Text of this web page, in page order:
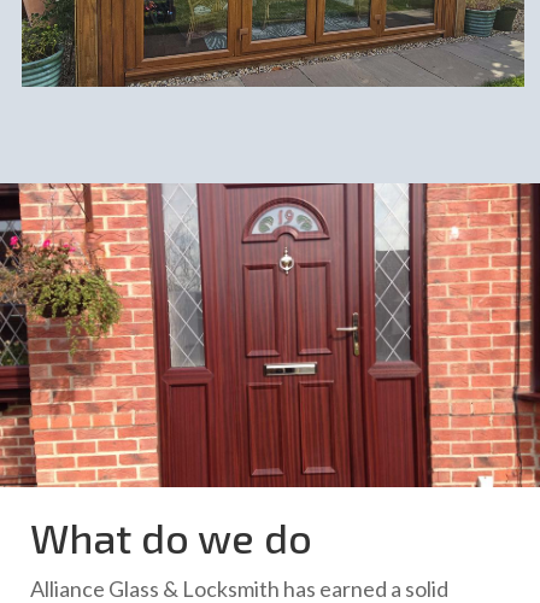
What do we do
Alliance Glass & Locksmith has earned a solid